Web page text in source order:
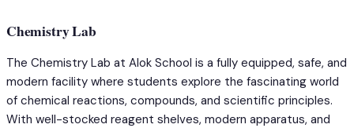
Chemistry Lab
The Chemistry Lab at Alok School is a fully equipped, safe, and
modern facility where students explore the fascinating world
of chemical reactions, compounds, and scientific principles.
With well-stocked reagent shelves, modern apparatus, and